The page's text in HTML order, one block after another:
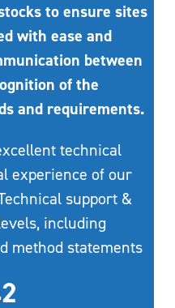
to ensure sites
with ease and
between
of the
and requirements.
technical
experience of our
support &
including
method statements